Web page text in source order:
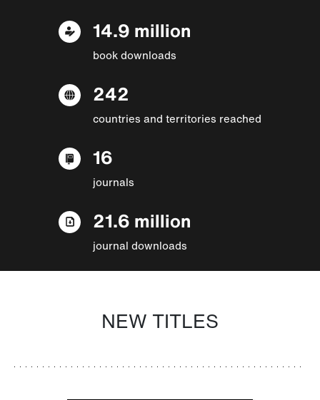
14.9 million
book downloads
242
countries and territories reached
16
journals
21.6 million
journal downloads
NEW TITLES